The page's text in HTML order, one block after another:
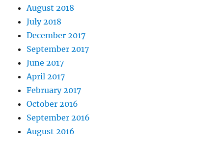
August 2018
July 2018
December 2017
September 2017
June 2017
April 2017
February 2017
October 2016
September 2016
August 2016